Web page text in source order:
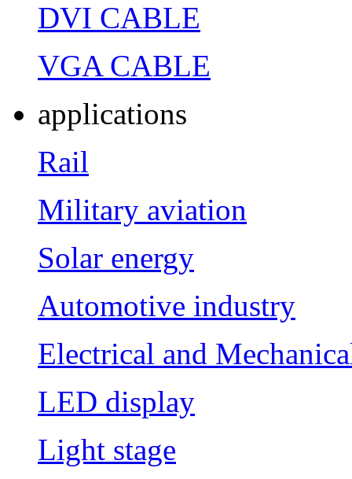
DVI CABLE
VGA CABLE
applications
Rail
Military aviation
Solar energy
Automotive industry
Electrical and
LED display
Light stage